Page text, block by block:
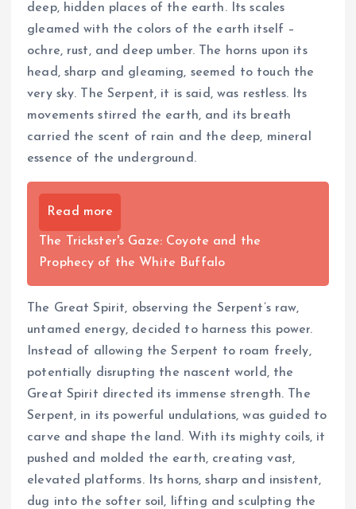
deep, hidden places of the earth. Its scales
gleamed with the colors of the earth itself –
ochre, rust, and deep umber. The horns upon its
head, sharp and gleaming, seemed to touch the
very sky. The Serpent, it is said, was restless. Its
movements stirred the earth, and its breath
carried the scent of rain and the deep, mineral
essence of the underground.
Read more
The Trickster's Gaze: Coyote and the
Prophecy of the White Buffalo
The Great Spirit, observing the Serpent’s raw,
untamed energy, decided to harness this power.
Instead of allowing the Serpent to roam freely,
potentially disrupting the nascent world, the
Great Spirit directed its immense strength. The
Serpent, in its powerful undulations, was guided to
carve and shape the land. With its mighty coils, it
pushed and molded the earth, creating vast,
elevated platforms. Its horns, sharp and insistent,
dug into the softer soil, lifting and sculpting the